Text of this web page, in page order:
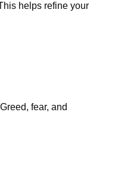
helps refine your
fear, and